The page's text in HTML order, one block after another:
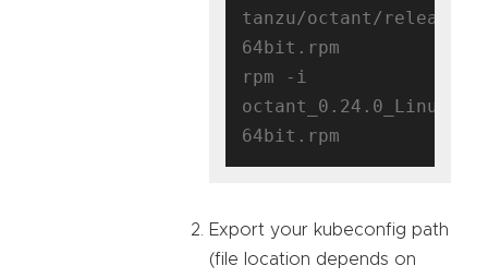
tanzu/octant/releases/
64bit.rpm
rpm -i
octant_0.24.0_Linux-
Export your kubeconfig path
(file location depends on